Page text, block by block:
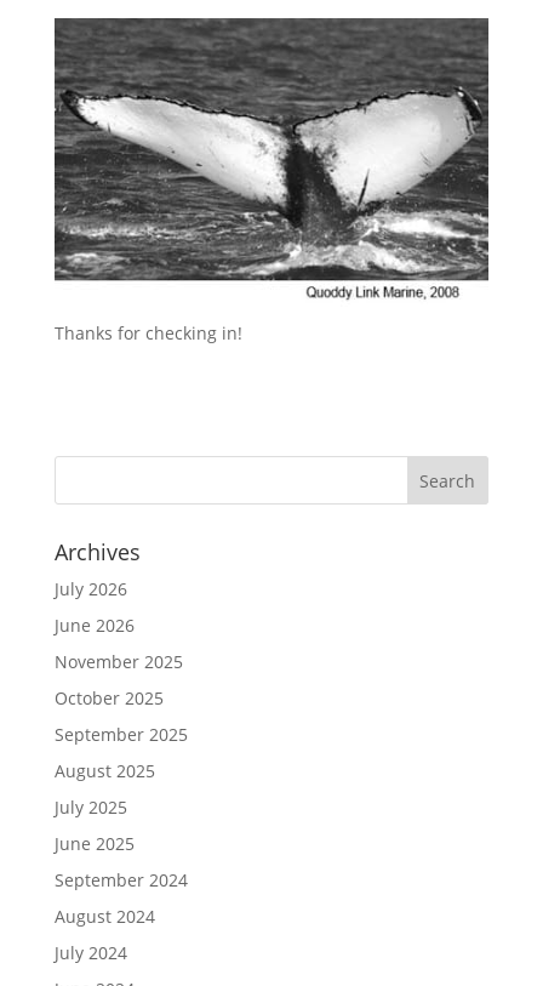
Thanks for checking in!
Archives
July 2026
June 2026
November 2025
October 2025
September 2025
August 2025
July 2025
June 2025
September 2024
August 2024
July 2024